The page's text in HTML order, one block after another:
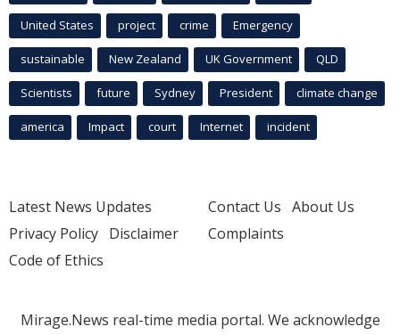
United States project crime Emergency
sustainable New Zealand UK Government QLD
Scientists future Sydney President climate change
america Impact court Internet incident
Latest News Updates
Privacy Policy Disclaimer
Code of Ethics
Contact Us About Us
Complaints
Mirage.News real-time media portal. We acknowledge